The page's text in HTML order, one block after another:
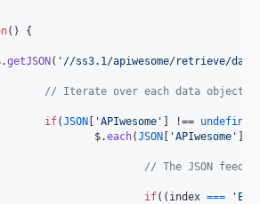
( ) {
.getJSON( '//ss3.1/apiwesome/retrieve/
// Iterate over each data object.
if(JSON [ 'APIwesome' ] !== undefined
$.each(JSON [ 'APIwesome' ]
// The JSON feed
if( ( index ===